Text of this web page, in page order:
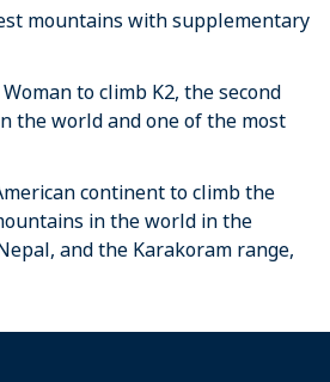
mountains with supplementary
to climb K2, the second
the world and one of the most
continent to climb the
in the world in the
and the Karakoram range,